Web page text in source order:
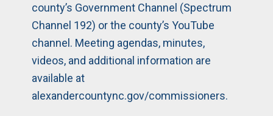
county’s Government Channel (Spectrum
Channel 192) or the county’s YouTube
channel. Meeting agendas, minutes,
videos, and additional information are
available at
alexandercountync.gov/commissioners.